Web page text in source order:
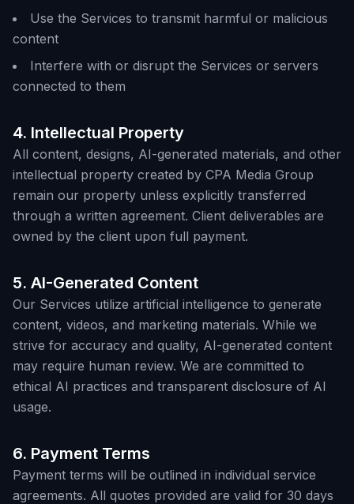
Use the Services to transmit harmful or malicious
content
Interfere with or disrupt the Services or servers
connected to them
4. Intellectual Property
All content, designs, AI-generated materials, and other
intellectual property created by CPA Media Group
remain our property unless explicitly transferred
through a written agreement. Client deliverables are
owned by the client upon full payment.
5. AI-Generated Content
Our Services utilize artificial intelligence to generate
content, videos, and marketing materials. While we
strive for accuracy and quality, AI-generated content
may require human review. We are committed to
ethical AI practices and transparent disclosure of AI
usage.
6. Payment Terms
Payment terms will be outlined in individual service
agreements. All quotes provided are valid for 30 days